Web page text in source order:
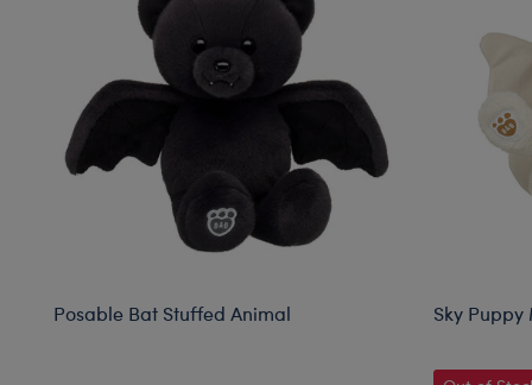
Posable Bat Stuffed Animal Sky Puppy